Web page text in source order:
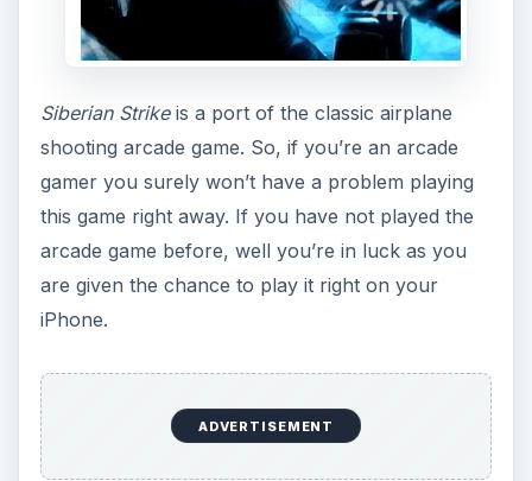
airplane shooting game. You have the option to
choose which of the three good guys you are
As for the objective of the game, it’s pretty simple
- shoot as many enemy aircraft, boats and turrets
protective shields and other goodies along the
way. The game has 12 levels of varying difficulty
and cool level bosses, who are not really that